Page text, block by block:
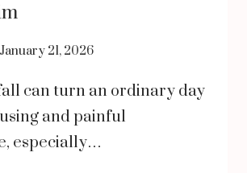
January 21, 2026
can turn an ordinary day
and painful
especially…